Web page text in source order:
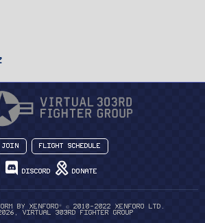
Join Flight Schedule
Discord Donate
by XenForo ®
© 2010-2022 XenForo Ltd.
Virtual 303rd Fighter Group